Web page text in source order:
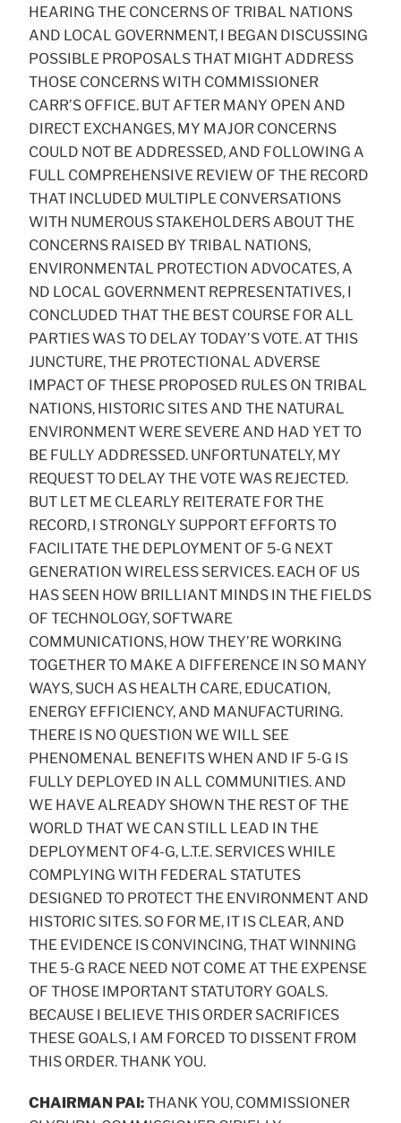
HEARING THE CONCERNS OF TRIBAL NATIONS
AND LOCAL GOVERNMENT, I BEGAN DISCUSSING
POSSIBLE PROPOSALS THAT MIGHT ADDRESS
THOSE CONCERNS WITH COMMISSIONER
CARR’S OFFICE. BUT AFTER MANY OPEN AND
DIRECT EXCHANGES, MY MAJOR CONCERNS
COULD NOT BE ADDRESSED, AND FOLLOWING A
FULL COMPREHENSIVE REVIEW OF THE RECORD
THAT INCLUDED MULTIPLE CONVERSATIONS
WITH NUMEROUS STAKEHOLDERS ABOUT THE
CONCERNS RAISED BY TRIBAL NATIONS,
ENVIRONMENTAL PROTECTION ADVOCATES, A
ND LOCAL GOVERNMENT REPRESENTATIVES, I
CONCLUDED THAT THE BEST COURSE FOR ALL
PARTIES WAS TO DELAY TODAY’S VOTE. AT THIS
JUNCTURE, THE PROTECTIONAL ADVERSE
IMPACT OF THESE PROPOSED RULES ON TRIBAL
NATIONS, HISTORIC SITES AND THE NATURAL
ENVIRONMENT WERE SEVERE AND HAD YET TO
BE FULLY ADDRESSED. UNFORTUNATELY, MY
REQUEST TO DELAY THE VOTE WAS REJECTED.
BUT LET ME CLEARLY REITERATE FOR THE
RECORD, I STRONGLY SUPPORT EFFORTS TO
FACILITATE THE DEPLOYMENT OF 5-G NEXT
GENERATION WIRELESS SERVICES. EACH OF US
HAS SEEN HOW BRILLIANT MINDS IN THE FIELDS
OF TECHNOLOGY, SOFTWARE
COMMUNICATIONS, HOW THEY’RE WORKING
TOGETHER TO MAKE A DIFFERENCE IN SO MANY
WAYS, SUCH AS HEALTH CARE, EDUCATION,
ENERGY EFFICIENCY, AND MANUFACTURING.
THERE IS NO QUESTION WE WILL SEE
PHENOMENAL BENEFITS WHEN AND IF 5-G IS
FULLY DEPLOYED IN ALL COMMUNITIES. AND
WE HAVE ALREADY SHOWN THE REST OF THE
WORLD THAT WE CAN STILL LEAD IN THE
DEPLOYMENT OF4-G, L.T.E. SERVICES WHILE
COMPLYING WITH FEDERAL STATUTES
DESIGNED TO PROTECT THE ENVIRONMENT AND
HISTORIC SITES. SO FOR ME, IT IS CLEAR, AND
THE EVIDENCE IS CONVINCING, THAT WINNING
THE 5-G RACE NEED NOT COME AT THE EXPENSE
OF THOSE IMPORTANT STATUTORY GOALS.
BECAUSE I BELIEVE THIS ORDER SACRIFICES
THESE GOALS, I AM FORCED TO DISSENT FROM
THIS ORDER. THANK YOU.
CHAIRMAN PAI:THANK YOU, COMMISSIONER